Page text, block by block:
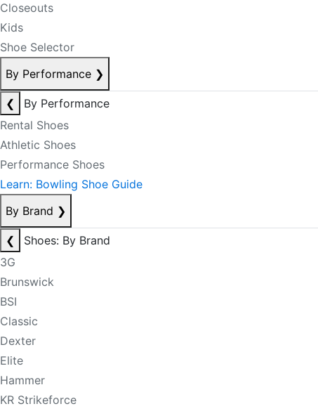
Closeouts
Kids
Shoe Selector
By Performance ❯
❮
By Performance
Rental Shoes
Athletic Shoes
Performance Shoes
Learn: Bowling Shoe Guide
By Brand ❯
❮
Shoes: By Brand
3G
Brunswick
BSI
Classic
Dexter
Elite
Hammer
KR Strikeforce